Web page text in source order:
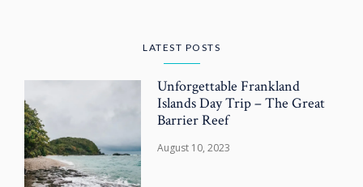
LATEST POSTS
Unforgettable Frankland
Islands Day Trip – The Great
Barrier Reef
August 10, 2023